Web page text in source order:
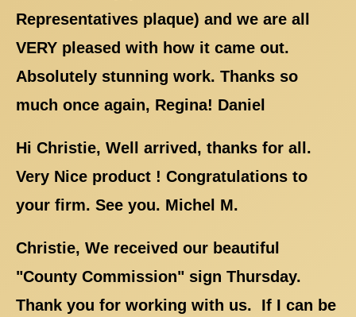
Representatives plaque) and we are all
VERY pleased with how it came out.
Absolutely stunning work. Thanks so
much once again, Regina! Daniel
Hi Christie, Well arrived, thanks for all.
Very Nice product ! Congratulations to
your firm. See you. Michel M.
Christie, We received our beautiful
"County Commission" sign Thursday.
Thank you for working with us. If I can be